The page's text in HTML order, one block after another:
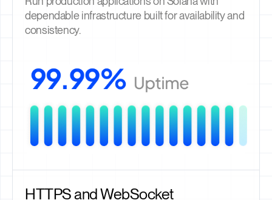
dependable infrastructure built for availability and
consistency.
HTTPS and WebSocket